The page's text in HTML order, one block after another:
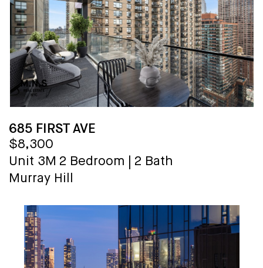
685 FIRST AVE
$8,300
Unit 3M 2 Bedroom
2 Bath
Murray Hill